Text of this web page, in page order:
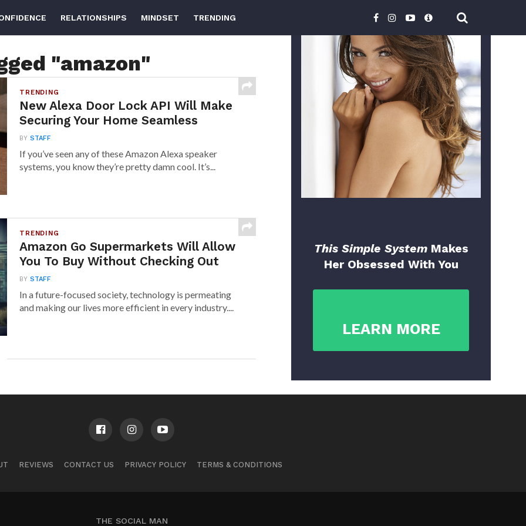
RELATIONSHIPS MINDSET TRENDING
"amazon"
TRENDING
New Alexa Door Lock API Will Make
Securing Your Home Seamless
BYSTAFF
If you’ve seen any of these Amazon Alexa speaker
systems, you know they’re pretty damn cool. It’s...
TRENDING
Amazon Go Supermarkets Will Allow
You To Buy Without Checking Out
BYSTAFF
In a future-focused society, technology is permeating
and making our lives more efficient in every industry....
This Simple System Makes
Her Obsessed With You
LEARN MORE
REVIEWS CONTACT US PRIVACY POLICY TERMS & CONDITIONS
THE SOCIAL MAN